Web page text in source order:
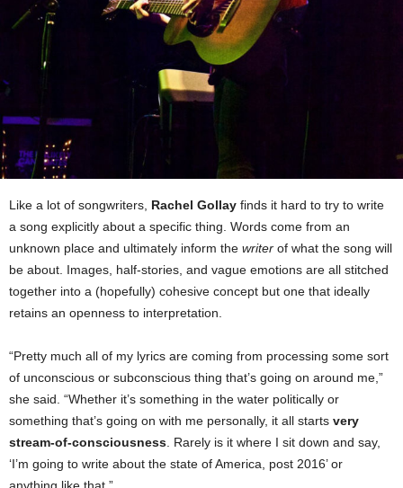
Like a lot of songwriters, Rachel Gollay finds it hard to try to write
a song explicitly about a specific thing. Words come from an
unknown place and ultimately inform the writer of what the song will
be about. Images, half-stories, and vague emotions are all stitched
together into a (hopefully) cohesive concept but one that ideally
retains an openness to interpretation.
“Pretty much all of my lyrics are coming from processing some sort
of unconscious or subconscious thing that’s going on around me,”
she said. “Whether it’s something in the water politically or
something that’s going on with me personally, it all starts very
stream-of-consciousness. Rarely is it where I sit down and say,
‘I’m going to write about the state of America, post 2016’ or